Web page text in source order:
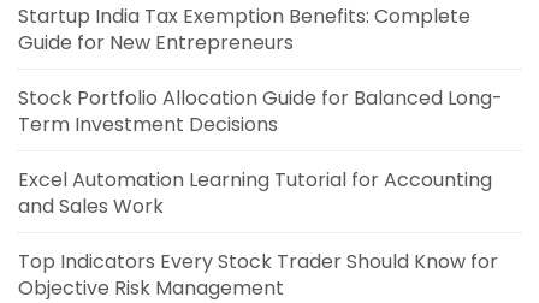
Startup India Tax Exemption Benefits: Complete
Guide for New Entrepreneurs
Stock Portfolio Allocation Guide for Balanced Long-
Term Investment Decisions
Excel Automation Learning Tutorial for Accounting
and Sales Work
Top Indicators Every Stock Trader Should Know for
Objective Risk Management